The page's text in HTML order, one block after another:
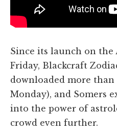
Since its launch on
Friday, Blackcraft
downloaded more than
Monday), and Somers
into the power of
crowd even further.